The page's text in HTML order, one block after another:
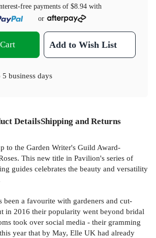
free payments of $8.94with
or
Add to Wish List
5 business days
DetailsShipping and Returns
to the Garden Writer's Guild Award-
This new title in Pavilion's series of
guides celebrates the beauty and versatility
been a favourite with gardeners and cut-
in 2016 their popularity went beyond bridal
took over social media - their gramming
year that by May, Elle UK had already